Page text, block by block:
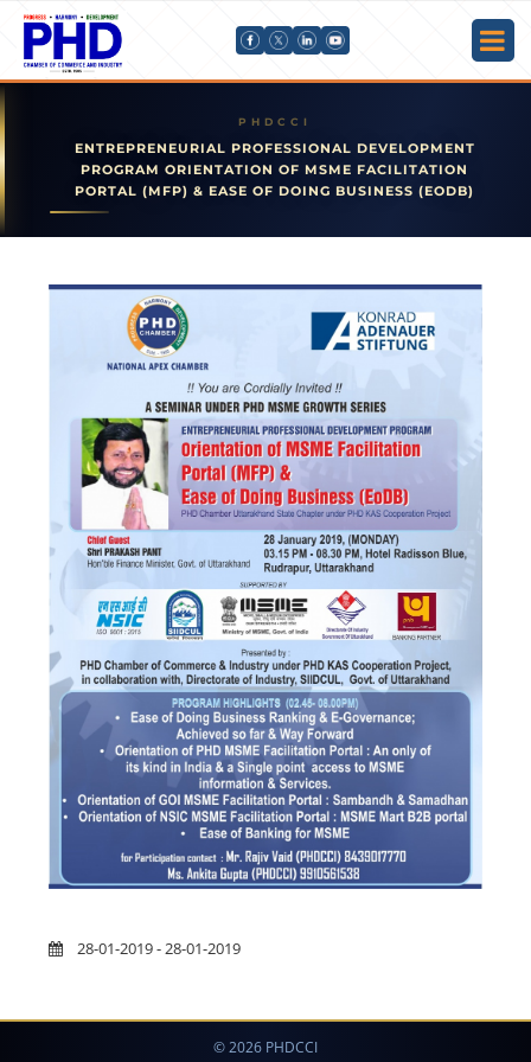
ENTREPRENEURIAL PROFESSIONAL DEVELOPMENT
PROGRAM ORIENTATION OF MSME FACILITATION
PORTAL (MFP) & EASE OF DOING BUSINESS (EODB)
28-01-2019 - 28-01-2019
© 2026 PHDCCI